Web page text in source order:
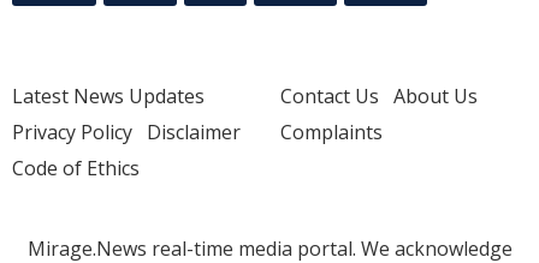
Latest News Updates
Privacy Policy Disclaimer
Code of Ethics
Contact Us About Us
Complaints
Mirage.News real-time media portal. We acknowledge